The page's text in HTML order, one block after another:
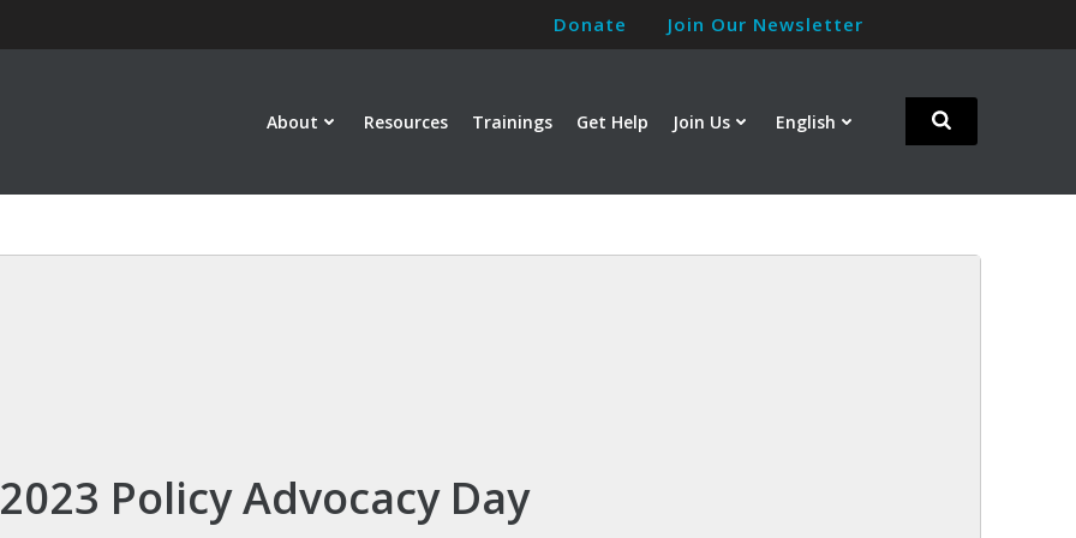
Donate Join Our Newsletter
About Resources Trainings Get Help Join Us English
2023 Policy Advocacy Day